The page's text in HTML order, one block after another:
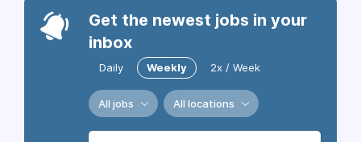
Get the newest jobs in your
inbox
Daily Weekly 2x / Week
All jobs All locations